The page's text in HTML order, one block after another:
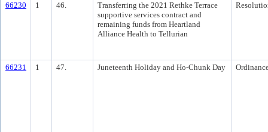
66230 1 46.
Transferring the 2021 Rethke Terrace
supportive services contract and
remaining funds from Heartland
Alliance Health to Tellurian
66231 1 47. Juneteenth Holiday and Ho-Chunk Day